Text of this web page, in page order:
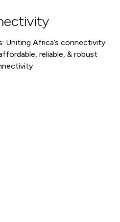
Uniting Africa’s connectivity
reliable, & robust